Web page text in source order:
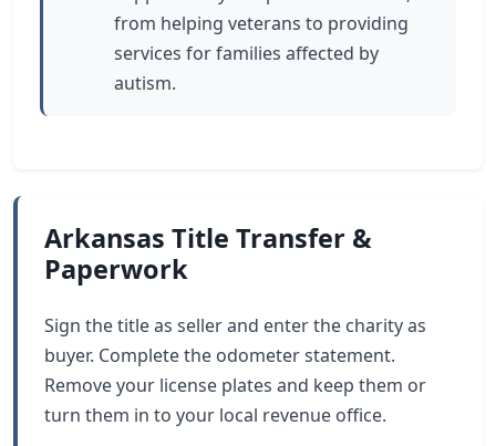
from helping veterans to providing
services for families affected by
autism.
Arkansas Title Transfer &
Paperwork
Sign the title as seller and enter the charity as
buyer. Complete the odometer statement.
Remove your license plates and keep them or
turn them in to your local revenue office.